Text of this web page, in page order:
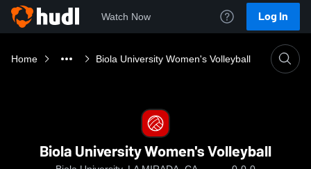
Watch Now Log In
Home Biola University Women's Volleyball
Biola University Women's Volleyball